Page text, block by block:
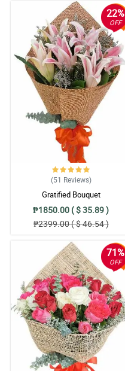
22%
OFF
(51 Reviews)
Gratified Bouquet
₱1850.00 ( $ 35.89 )
₱2399.00 ( $ 46.54 )
71%
OFF